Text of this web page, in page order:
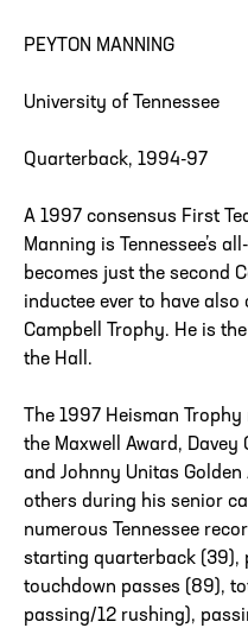
PEYTON MANNING
University of Tennessee
Quarterback, 1994-97
A 1997 consensus First
Manning is Tennessee’s
becomes just the second
inductee ever to have also
Campbell Trophy. He is
the Hall.
The 1997 Heisman
the Maxwell Award, Davey
and Johnny Unitas
others during his senior
numerous Tennessee
starting quarterback (39),
touchdown passes (89),
passing/12 rushing),